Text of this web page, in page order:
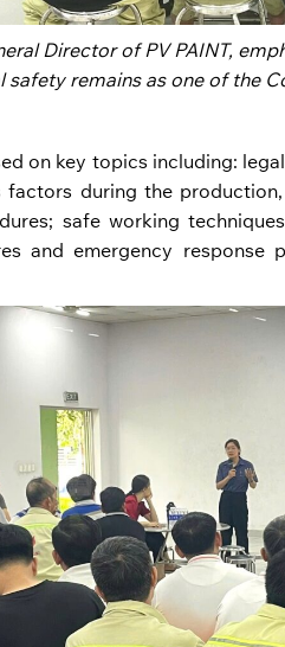
Director of PV PAINT,
safety remains as one of the
on key topics including:
during the
safe working
and emergency